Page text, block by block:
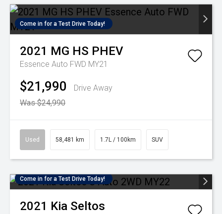
Come in for a Test Drive Today!
2021 MG HS PHEV
Essence Auto FWD MY21
$21,990
Drive Away
Was $24,990
Used 58,481 km 1.7L / 100km SUV
Come in for a Test Drive Today!
2021 Kia Seltos